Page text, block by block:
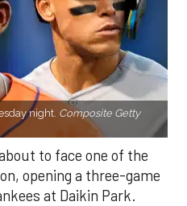
night. Composite Getty
to face one of the
opening a three-game
at Daikin Park.